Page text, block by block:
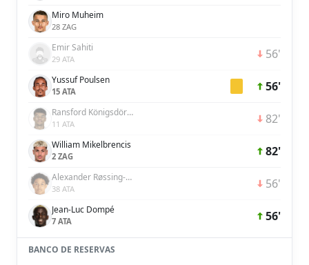
Miro Muheim
28 ZAG
Emir Sahiti
29 ATA 56'
Yussuf Poulsen
15 ATA 56'
Ransford Königsdörffer
11 ATA 82'
William Mikelbrencis
2 ZAG 82'
Alexander Røssing-Lelesiit
38 ATA 56'
Jean-Luc Dompé
7 ATA 56'
BANCO DE RESERVAS